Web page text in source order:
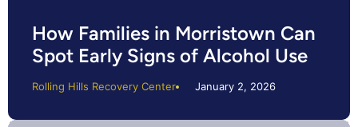
How Families in Morristown Can
Spot Early Signs of Alcohol Use
Rolling Hills Recovery Center January 2, 2026